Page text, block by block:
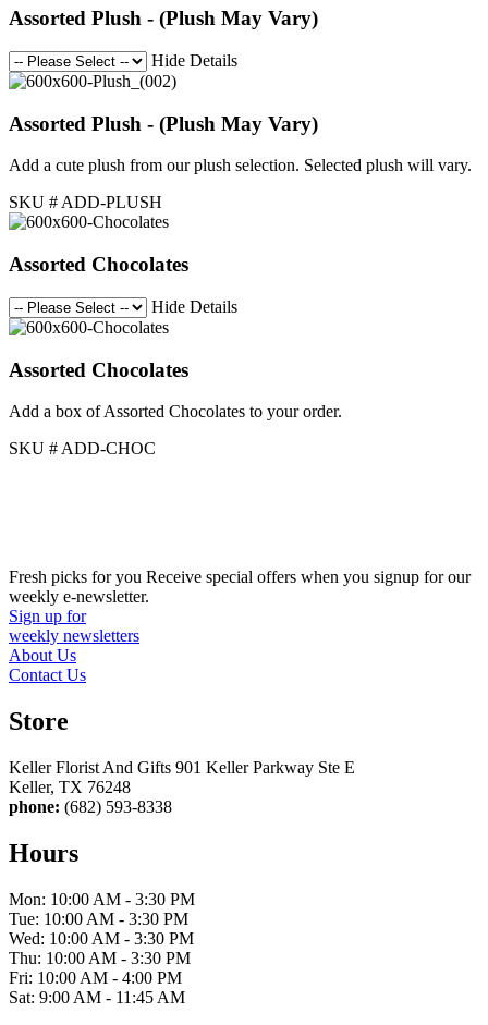
Assorted Plush - (Plush May Vary)
Hide Details
Assorted Plush - (Plush May Vary)
Add a cute plush from our plush selection. Selected plush will vary.
SKU # ADD-PLUSH
Assorted Chocolates
Hide Details
Assorted Chocolates
Add a box of Assorted Chocolates to your order.
SKU # ADD-CHOC
Fresh picks for you Receive special offers when you signup for our
weekly e-newsletter.
Sign up for
weekly newsletters
About Us
Contact Us
Store
Keller Florist And Gifts 901 Keller Parkway Ste E
Keller, TX 76248
phone: (682) 593-8338
Hours
Mon: 10:00 AM - 3:30 PM
Tue: 10:00 AM - 3:30 PM
Wed: 10:00 AM - 3:30 PM
Thu: 10:00 AM - 3:30 PM
Fri: 10:00 AM - 4:00 PM
Sat: 9:00 AM - 11:45 AM